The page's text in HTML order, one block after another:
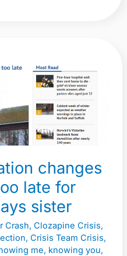
changes
late for
sister
Crash, Clozapine Crisis,
, Crisis Team Crisis,
me, knowing you,